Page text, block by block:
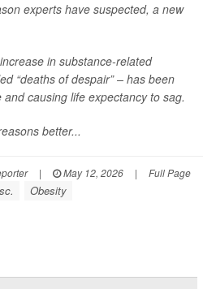
experts have suspected, a new
in substance-related
“deaths of despair” – has been
causing life expectancy to sag.
better...
| May 12, 2026 | Full Page
Obesity